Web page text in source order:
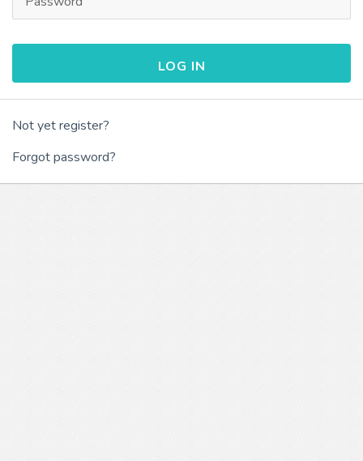
LOG IN
Not yet register?
Forgot password?